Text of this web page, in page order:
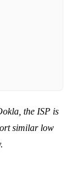
the ISP is
similar low